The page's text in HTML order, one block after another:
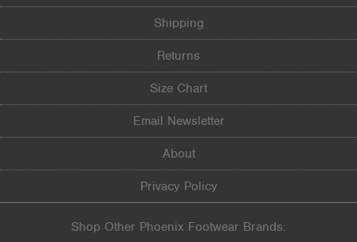
Shipping
Returns
Size Chart
Email Newsletter
About
Privacy Policy
Shop Other Phoenix Footwear Brands: